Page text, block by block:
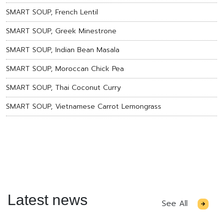
SMART SOUP, French Lentil
SMART SOUP, Greek Minestrone
SMART SOUP, Indian Bean Masala
SMART SOUP, Moroccan Chick Pea
SMART SOUP, Thai Coconut Curry
SMART SOUP, Vietnamese Carrot Lemongrass
Latest news See All